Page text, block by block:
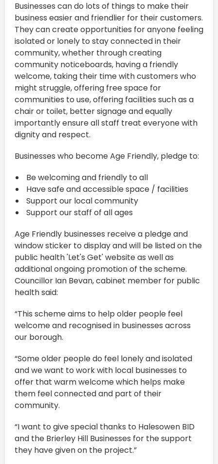
Businesses can do lots of things to make their
business easier and friendlier for their customers.
They can create opportunities for anyone feeling
isolated or lonely to stay connected in their
community, whether through creating
community noticeboards, having a friendly
welcome, taking their time with customers who
might struggle, offering free space for
communities to use, offering facilities such as a
chair or toilet, better signage and equally
importantly ensure all staff treat everyone with
dignity and respect.
Businesses who become Age Friendly, pledge to:
Be welcoming and friendly to all
Have safe and accessible space / facilities
Support our local community
Support our staff of all ages
Age Friendly businesses receive a pledge and
window sticker to display and will be listed on the
public health 'Let's Get' website as well as
additional ongoing promotion of the scheme.
Councillor Ian Bevan, cabinet member for public
health said:
“This scheme aims to help older people feel
welcome and recognised in businesses across
our borough.
“Some older people do feel lonely and isolated
and we want to work with local businesses to
offer that warm welcome which helps make
them feel connected and part of their
community.
“I want to give special thanks to Halesowen BID
and the Brierley Hill Businesses for the support
they have given on the project.”